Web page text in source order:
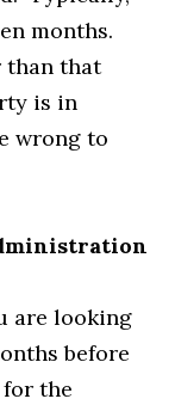
months.
than that
is in
wrong to
are looking
before
the